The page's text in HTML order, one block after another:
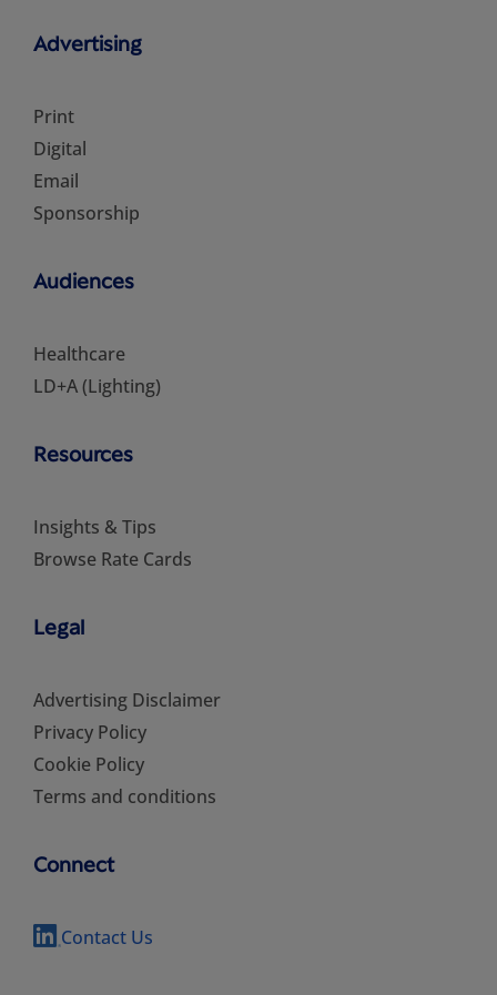
Advertising
Print
Digital
Email
Sponsorship
Audiences
Healthcare
LD+A (Lighting)
Resources
Insights & Tips
Browse Rate Cards
Legal
Advertising Disclaimer
Privacy Policy
Cookie Policy
Terms and conditions
Connect
Contact Us